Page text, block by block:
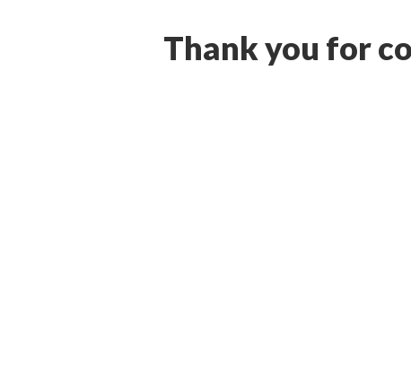
Thank you for